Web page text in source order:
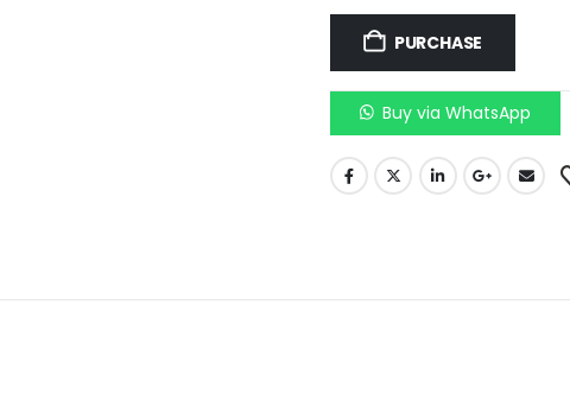
PURCHASE
Buy via WhatsApp